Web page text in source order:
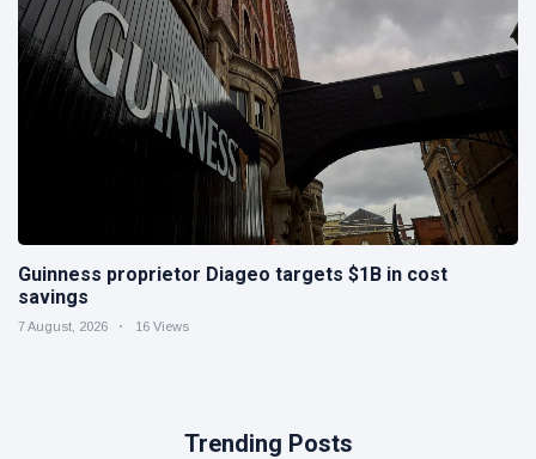
Guinness proprietor Diageo targets $1B in cost
savings
7 August, 2026 16 Views
Trending Posts